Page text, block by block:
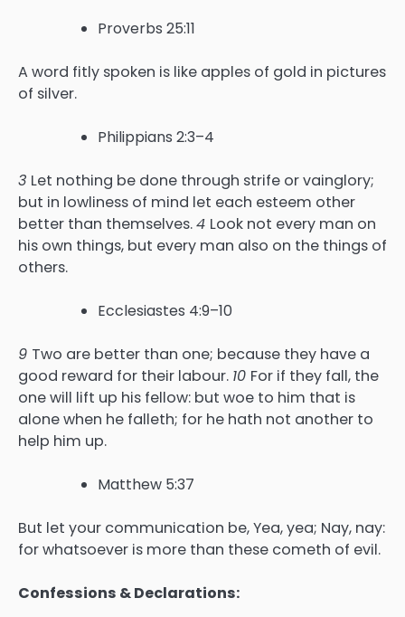
Proverbs 25:11
A word fitly spoken is like apples of gold in pictures
of silver.
Philippians 2:3–4
3 Let nothing be done through strife or vainglory;
but in lowliness of mind let each esteem other
better than themselves.4 Look not every man on
his own things, but every man also on the things of
others.
Ecclesiastes 4:9–10
9 Two are better than one; because they have a
good reward for their labour. 10 For if they fall, the
one will lift up his fellow: but woe to him that is
alone when he falleth; for he hath not another to
help him up.
Matthew 5:37
But let your communication be, Yea, yea; Nay, nay:
for whatsoever is more than these cometh of evil.
Confessions & Declarations: